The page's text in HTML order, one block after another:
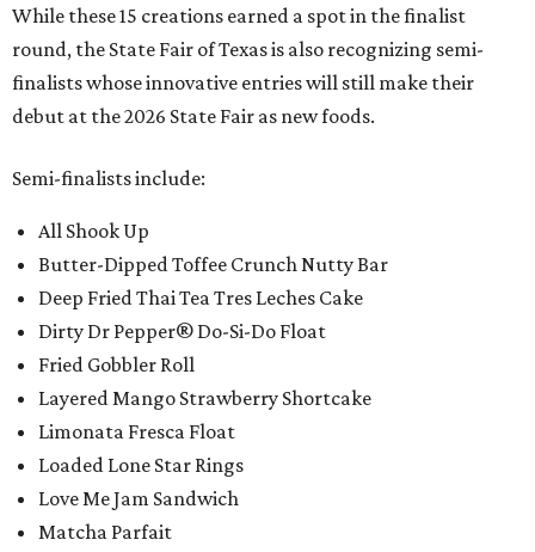
While these 15 creations earned a spot in the finalist
round, the State Fair of Texas is also recognizing semi-
finalists whose innovative entries will still make their
debut at the 2026 State Fair as new foods.
Semi-finalists include:
All Shook Up
Butter-Dipped Toffee Crunch Nutty Bar
Deep Fried Thai Tea Tres Leches Cake
Dirty Dr Pepper® Do-Si-Do Float
Fried Gobbler Roll
Layered Mango Strawberry Shortcake
Limonata Fresca Float
Loaded Lone Star Rings
Love Me Jam Sandwich
Matcha Parfait